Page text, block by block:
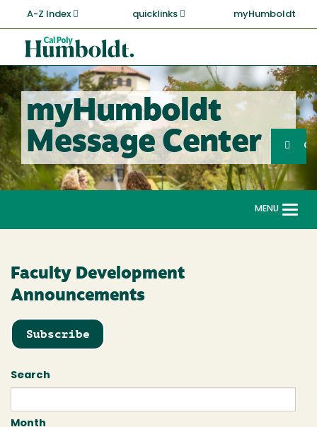
main
content
A-Z Index quicklinks myHumboldt
Cal
Poly
Humboldt
myHumboldt
Message Center
Search
MENU
Faculty Development
Announcements
Subscribe
Search
Month